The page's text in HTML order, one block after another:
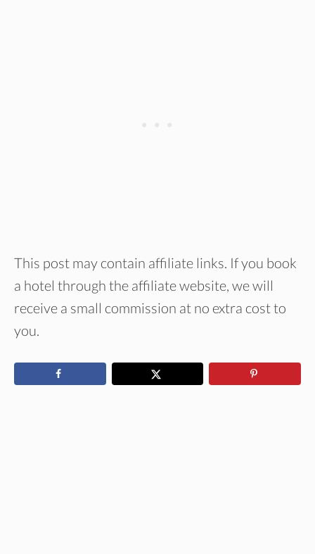
This post may contain affiliate links. If you book
a hotel through the affiliate website, we will
receive a small commission at no extra cost to
you.